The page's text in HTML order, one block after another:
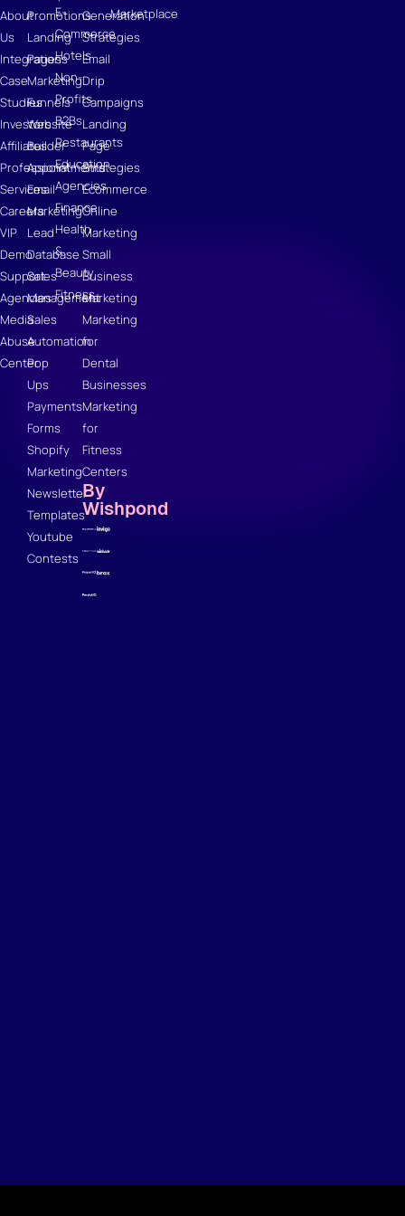
About
Us
Integrations
Case
Studies
Investors
Affiliates
Professional
Services
Careers
VIP
Demo
Support
Agencies
Media
Abuse
Center
Promotions
Landing
Pages
Marketing
Funnels
Website
Builder
Appointments
Email
Marketing
Lead
Database
Sales
Management
Sales
Automation
Pop
Ups
Payments
Forms
Shopify
Marketing
Newsletter
Templates
Youtube
Contests
E-
Commerce
Hotels
Non-
Profits
B2Bs
Restaurants
Education
Agencies
Finance
Health
&
Beauty
Fitness
Generation
Strategies
Email
Drip
Campaigns
Landing
Page
Strategies
Ecommerce
Online
Marketing
Small
Business
Marketing
Marketing
for
Dental
Businesses
Marketing
for
Fitness
Centers
By
Wishpond
Marketplace